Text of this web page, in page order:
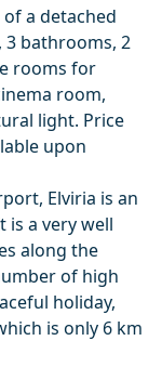
a detached
bathrooms, 2
rooms for
room,
light. Price
upon
Elviria is an
a very well
along the
of high
holiday,
is only 6 km